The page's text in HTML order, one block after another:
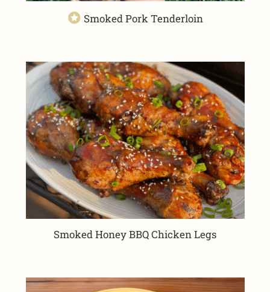
Smoked Pork Tenderloin
Smoked Honey BBQ Chicken Legs